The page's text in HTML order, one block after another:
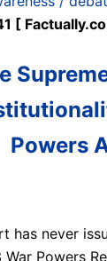
[
Powers
has never
Powers